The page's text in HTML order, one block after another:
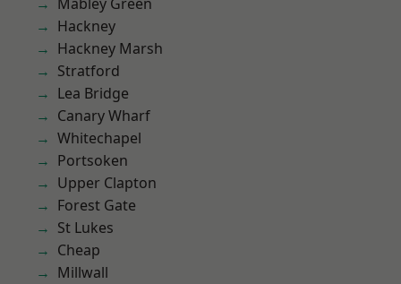
Hackney
Hackney Marsh
Stratford
Lea Bridge
Canary Wharf
Whitechapel
Portsoken
Upper Clapton
Forest Gate
St Lukes
Cheap
Millwall